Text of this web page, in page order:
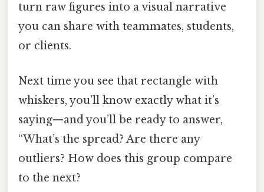
turn raw figures into a visual narrative
you can share with teammates, students,
or clients.
Next time you see that rectangle with
whiskers, you’ll know exactly what it’s
saying—and you’ll be ready to answer,
“What’s the spread? Are there any
outliers? How does this group compare
to the next?